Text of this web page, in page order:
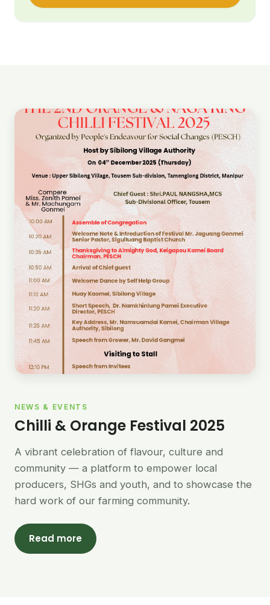
NEWS & EVENTS
Chilli & Orange Festival 2025
A vibrant celebration of flavour, culture and
community — a platform to empower local
producers, SHGs and youth, and to showcase the
hard work of our farming community.
Read more